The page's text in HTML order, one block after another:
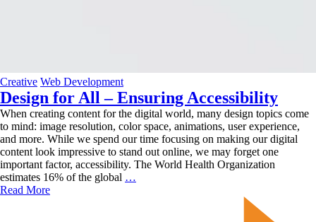
Creative Web Development
Design for All – Ensuring Accessibility
When creating content for the digital world, many design topics come
to mind: image resolution, color space, animations, user experience,
and more. While we spend our time focusing on making our digital
content look impressive to stand out online, we may forget one
important factor, accessibility. The World Health Organization
estimates 16% of the global …
Read More